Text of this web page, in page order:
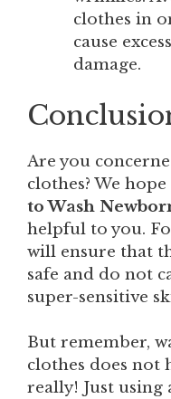
clothes in
cause
damage.
Are you
clothes? We
to Wash
helpful to you.
will ensure that
safe and do not
super-sensitive
But remember,
clothes does not
really! Just using